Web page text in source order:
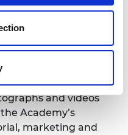
us/accessibility.
will take place
and videos
Academy’s
marketing and